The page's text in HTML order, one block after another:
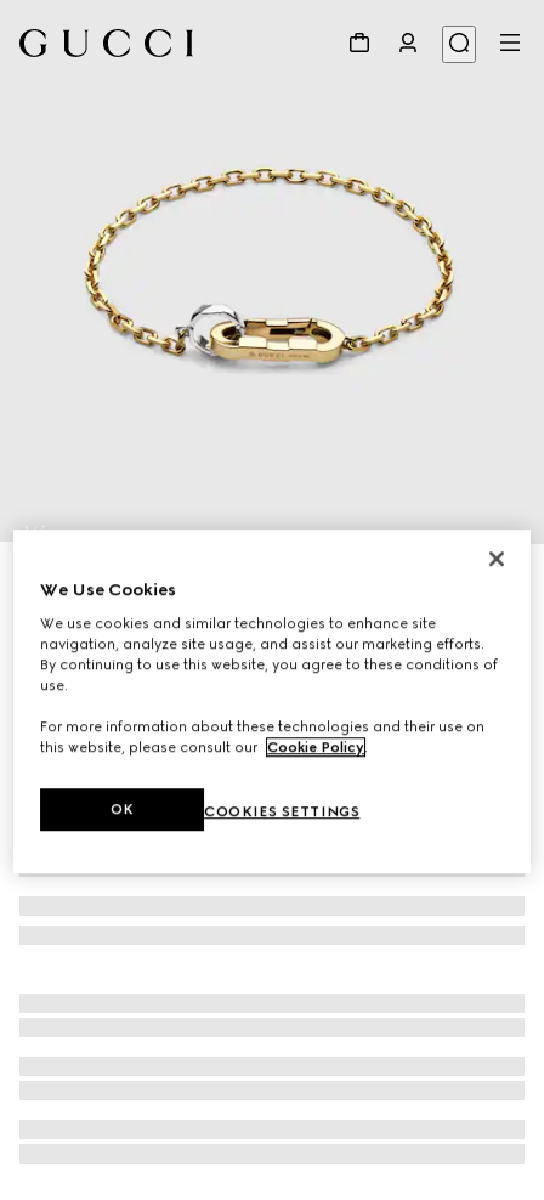
1/5
Gucci Link to Love 18k chain bracelet
Variation18k yellow gold
We Use Cookies
We use cookies and similar technologies to enhance site
navigation, analyze site usage, and assist our marketing efforts.
By continuing to use this website, you agree to these conditions of
use.
For more information about these technologies and their use on
this website, please consult our Cookie Policy
COOKIES SETTINGS
OK